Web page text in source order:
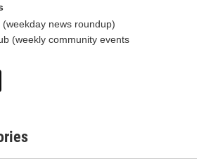
news roundup)
(weekly community events